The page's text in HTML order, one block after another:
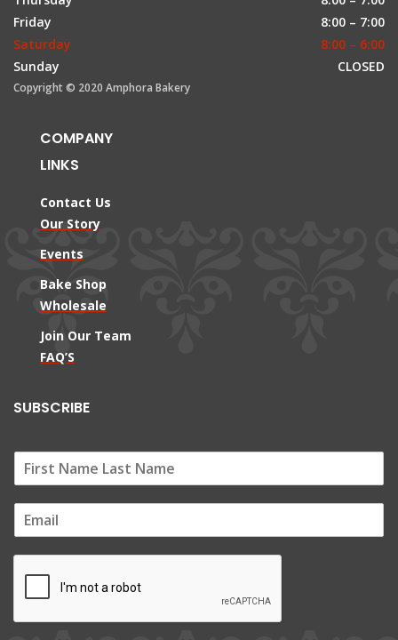
Friday
8:00 – 7:00
Saturday
8:00 – 6:00
Sunday
CLOSED
Copyright © 2020 Amphora Bakery
COMPANY
LINKS
Contact Us
Our Story
Events
Bake Shop
Wholesale
Join Our Team
FAQ’S
SUBSCRIBE
m